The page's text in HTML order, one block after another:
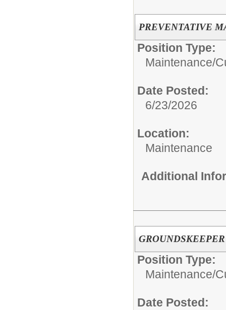
PREVENTATIVE
Position Type:
Maintenance/
Date Posted:
6/23/2026
Location:
Maintenance
Additional
GROUNDSKEEPER
Position Type:
Maintenance/
Date Posted: